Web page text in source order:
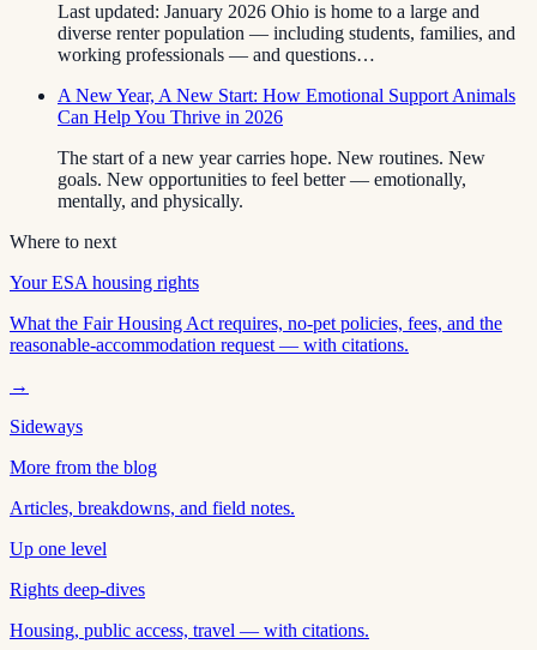
Last updated: January 2026 Ohio is home to a large and
diverse renter population — including students, families, and
working professionals — and questions…
A New Year, A New Start: How Emotional Support Animals
Can Help You Thrive in 2026
The start of a new year carries hope. New routines. New
goals. New opportunities to feel better — emotionally,
mentally, and physically.
Where to next
Your ESA housing rights
What the Fair Housing Act requires, no-pet policies, fees, and the
reasonable-accommodation request — with citations.
→
Sideways
More from the blog
Articles, breakdowns, and field notes.
Up one level
Rights deep-dives
Housing, public access, travel — with citations.